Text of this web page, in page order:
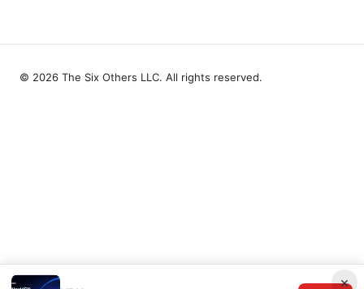
×
© 2026 The Six Others LLC. All rights reserved.